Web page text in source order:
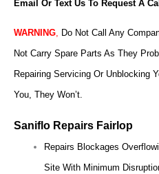
Email Or Text Us To Request A
WARNING, Do Not Call Any
Not Carry Spare Parts As They
Repairing Servicing Or Unblocking
You, They Won’t.
Saniflo Repairs Fairlop
Repairs Blockages
Site With Minimum